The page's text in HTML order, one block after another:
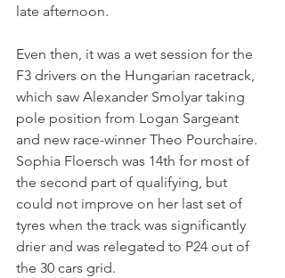
late afternoon.
Even then, it was a wet session for the
F3 drivers on the Hungarian racetrack,
which saw Alexander Smolyar taking
pole position from Logan Sargeant
and new race-winner Theo Pourchaire.
Sophia Floersch was 14th for most of
the second part of qualifying, but
could not improve on her last set of
tyres when the track was significantly
drier and was relegated to P24 out of
the 30 cars grid.